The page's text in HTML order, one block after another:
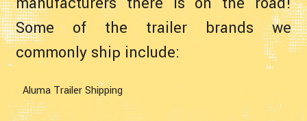
Some of the trailer brands we
commonly ship include:
Aluma Trailer Shipping